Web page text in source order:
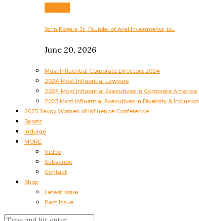
John Rogers, Jr., Founder of Ariel Investments, to…
June 20, 2026
Most Influential Corporate Directors 2024
2024 Most Influential Lawyers
2024 Most Influential Executives In Corporate America
2023 Most Influential Executives in Diversity & Inclusion
2025 Savoy Women of Influence Conference
Sports
Indulge
MORE
Video
Subscribe
Contact
Shop
Latest Issue
Past Issue